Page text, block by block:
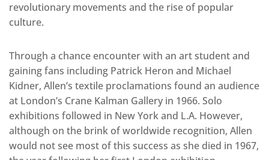
revolutionary movements and the rise of popular
culture.
Through a chance encounter with an art student and
gaining fans including Patrick Heron and Michael
Kidner, Allen’s textile proclamations found an audience
at London’s Crane Kalman Gallery in 1966. Solo
exhibitions followed in New York and L.A. However,
although on the brink of worldwide recognition, Allen
would not see most of this success as she died in 1967,